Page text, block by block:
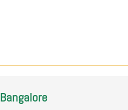
Bangalore